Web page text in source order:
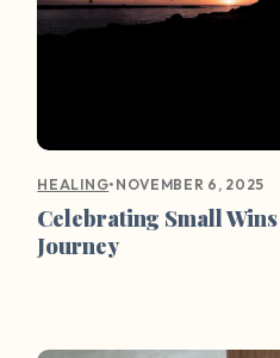
HEALING• NOVEMBER 6, 2025
Celebrating Small
Journey